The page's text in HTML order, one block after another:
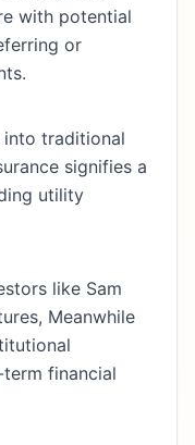
with potential
or
traditional
signifies a
utility
like Sam
Meanwhile
financial